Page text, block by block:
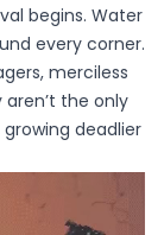
begins. Water
every corner.
merciless
the only
deadlier